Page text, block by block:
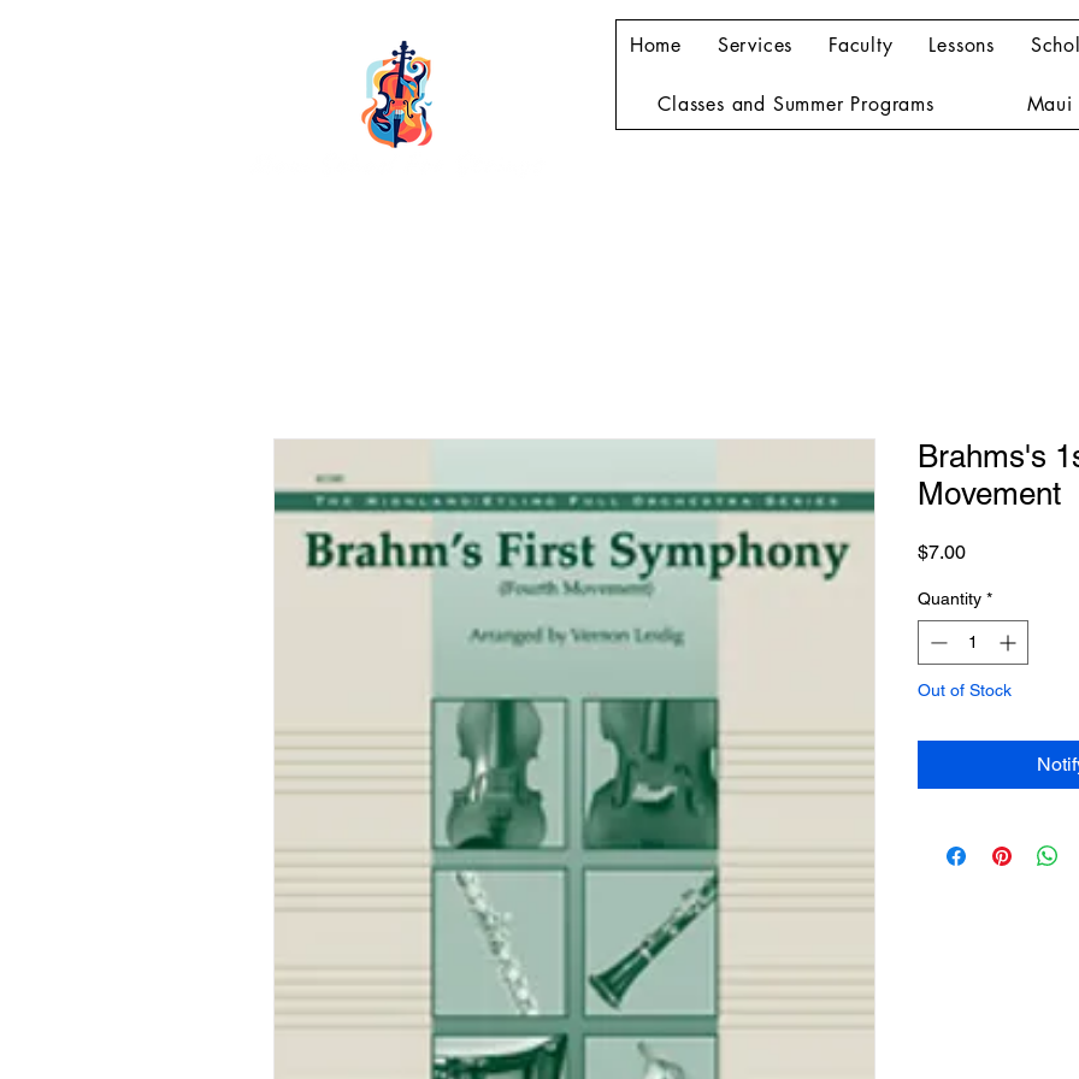
Home Services Faculty Lessons
Classes and Summer Programs Maui
Brahms's
Movement
$7.00Price
Quantity *
Out of Stock